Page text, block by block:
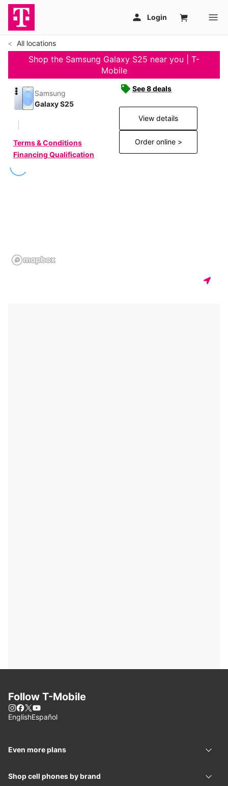
All locations
Shop the Samsung Galaxy S25 near you | T-
Mobile
Samsung
Galaxy S25
Terms & Conditions
Financing Qualification
See 8 deals
View details
Order online >